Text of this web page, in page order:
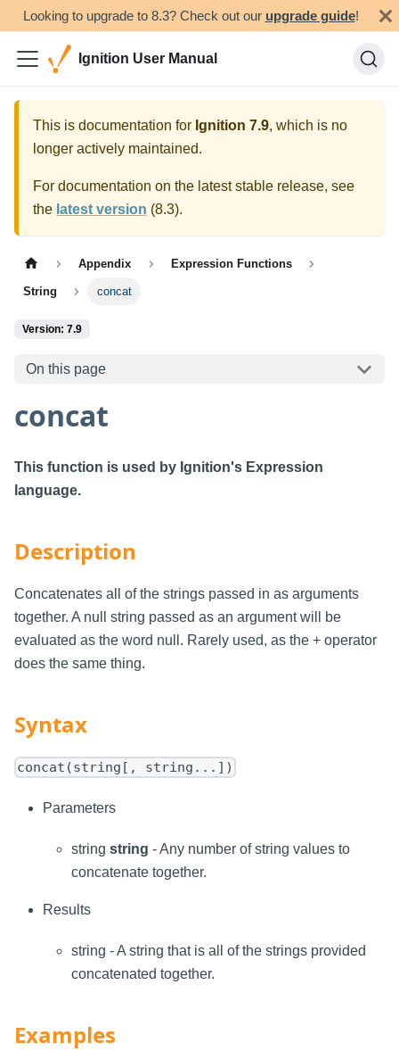
Looking to upgrade to 8.3? Check out our upgrade guide!
Ignition User Manual
This is documentation for Ignition 7.9, which is no
longer actively maintained.
For documentation on the latest stable release, see
the latest version (8.3).
Appendix Expression Functions
String concat
Version: 7.9
On this page
concat
This function is used by Ignition's Expression
language.
Description
Concatenates all of the strings passed in as arguments
together. A null string passed as an argument will be
evaluated as the word null. Rarely used, as the + operator
does the same thing.
Syntax
concat(string[, string...])
Parameters
string string - Any number of string values to
concatenate together.
Results
string - A string that is all of the strings provided
concatenated together.
Examples